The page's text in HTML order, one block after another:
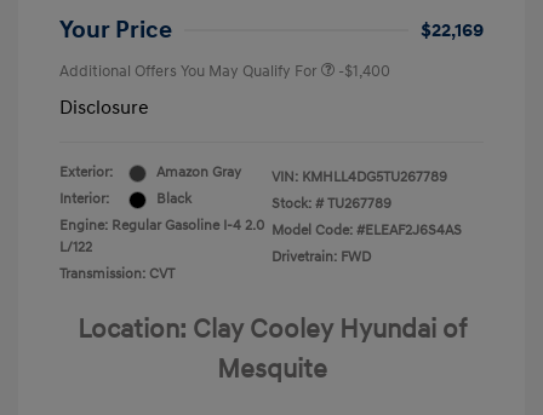
Your Price $22,169
Additional Offers You May Qualify For -$1,400
Disclosure
Exterior:
Amazon Gray
Interior:
Black
Engine: Regular Gasoline I-4 2.0
L/122
Transmission: CVT
VIN: KMHLL4DG5TU267789
Stock: # TU267789
Model Code: #ELEAF2J6S4AS
Drivetrain: FWD
Location: Clay Cooley Hyundai of
Mesquite